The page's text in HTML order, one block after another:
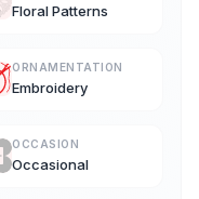
Floral Patterns
ORNAMENTATION
Embroidery
OCCASION
Occasional